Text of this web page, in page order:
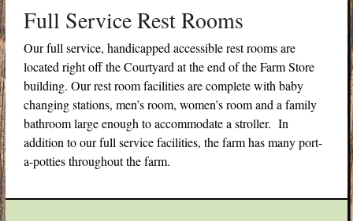
Full Service Rest Rooms
Our full service, handicapped accessible rest rooms are
located right off the Courtyard at the end of the Farm Store
building. Our rest room facilities are complete with baby
changing stations, men’s room, women’s room and a family
bathroom large enough to accommodate a stroller. In
addition to our full service facilities, the farm has many port-
a-potties throughout the farm.